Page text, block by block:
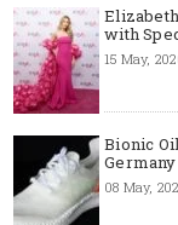
with
15 May,
Bionic
Germany
08 May,